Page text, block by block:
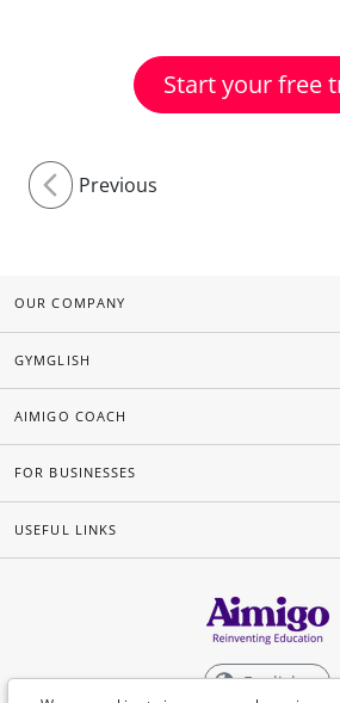
Start your free
Previous
OUR COMPANY
GYMGLISH
AIMIGO COACH
FOR BUSINESSES
USEFUL LINKS
English